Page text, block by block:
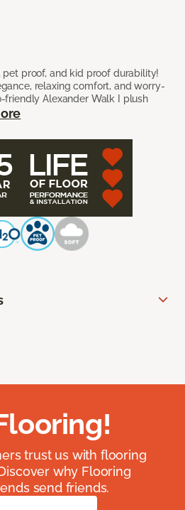
proof, and kid proof durability!
relaxing comfort, and worry-
friendly Alexander Walk I plush
trust us with flooring
why Flooring
send friends.